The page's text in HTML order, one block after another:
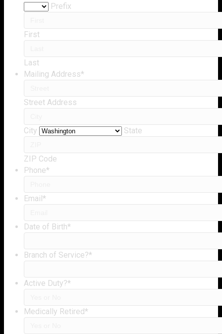
Prefix
First
Last
Mailing Address*
Street Address
City State
ZIP Code
Phone*
Email*
Date of Birth*
Branch of Service?*
Active Duty?*
Medically Retired*